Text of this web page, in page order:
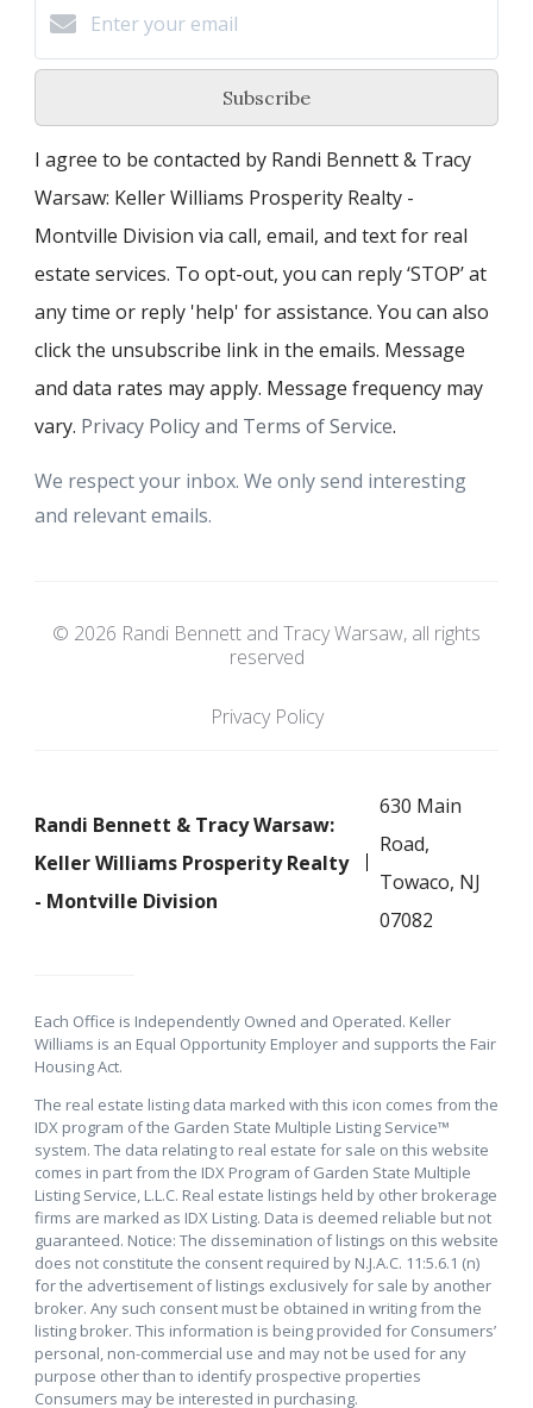
Subscribe
I agree to be contacted by Randi Bennett & Tracy
Warsaw: Keller Williams Prosperity Realty -
Montville Division via call, email, and text for real
estate services. To opt-out, you can reply ‘STOP’ at
any time or reply 'help' for assistance. You can also
click the unsubscribe link in the emails. Message
and data rates may apply. Message frequency may
vary. Privacy Policy and Terms of Service.
We respect your inbox. We only send interesting
and relevant emails.
© 2026 Randi Bennett and Tracy Warsaw, all rights
reserved
Privacy Policy
Randi Bennett & Tracy Warsaw:
Keller Williams Prosperity Realty
- Montville Division
630 Main
Road,
Towaco, NJ
07082
Each Office is Independently Owned and Operated. Keller
Williams is an Equal Opportunity Employer and supports the Fair
Housing Act.
The real estate listing data marked with this icon comes from the
IDX program of the Garden State Multiple Listing Service™
system. The data relating to real estate for sale on this website
comes in part from the IDX Program of Garden State Multiple
Listing Service, L.L.C. Real estate listings held by other brokerage
firms are marked as IDX Listing. Data is deemed reliable but not
guaranteed. Notice: The dissemination of listings on this website
does not constitute the consent required by N.J.A.C. 11:5.6.1 (n)
for the advertisement of listings exclusively for sale by another
broker. Any such consent must be obtained in writing from the
listing broker. This information is being provided for Consumers’
personal, non-commercial use and may not be used for any
purpose other than to identify prospective properties
Consumers may be interested in purchasing.